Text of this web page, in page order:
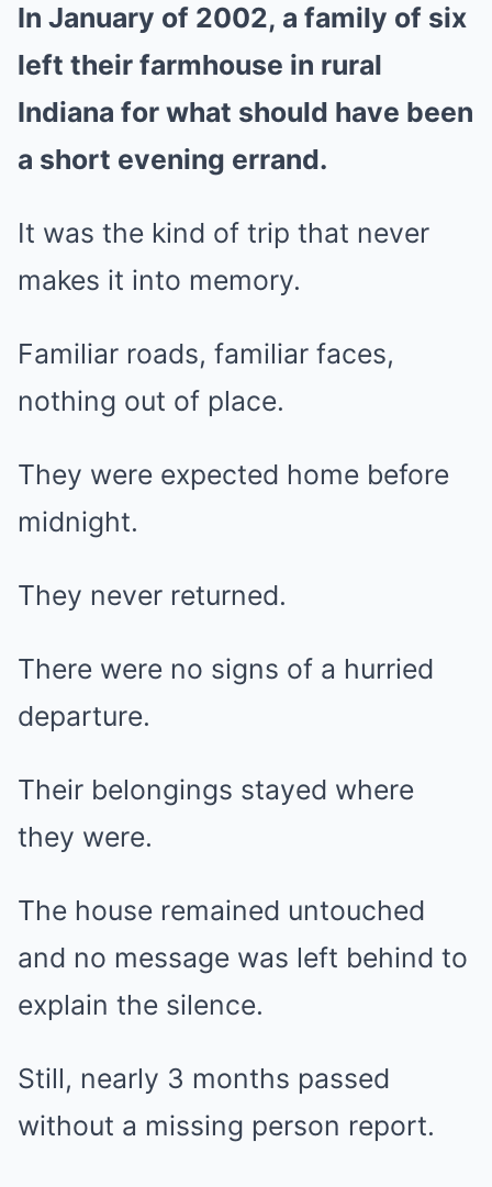
Mute
In January of 2002, a family of six
left their farmhouse in rural
Indiana for what should have been
a short evening errand.
It was the kind of trip that never
makes it into memory.
Familiar roads, familiar faces,
nothing out of place.
They were expected home before
midnight.
They never returned.
There were no signs of a hurried
departure.
Their belongings stayed where
they were.
The house remained untouched
and no message was left behind to
explain the silence.
Still, nearly 3 months passed
without a missing person report.